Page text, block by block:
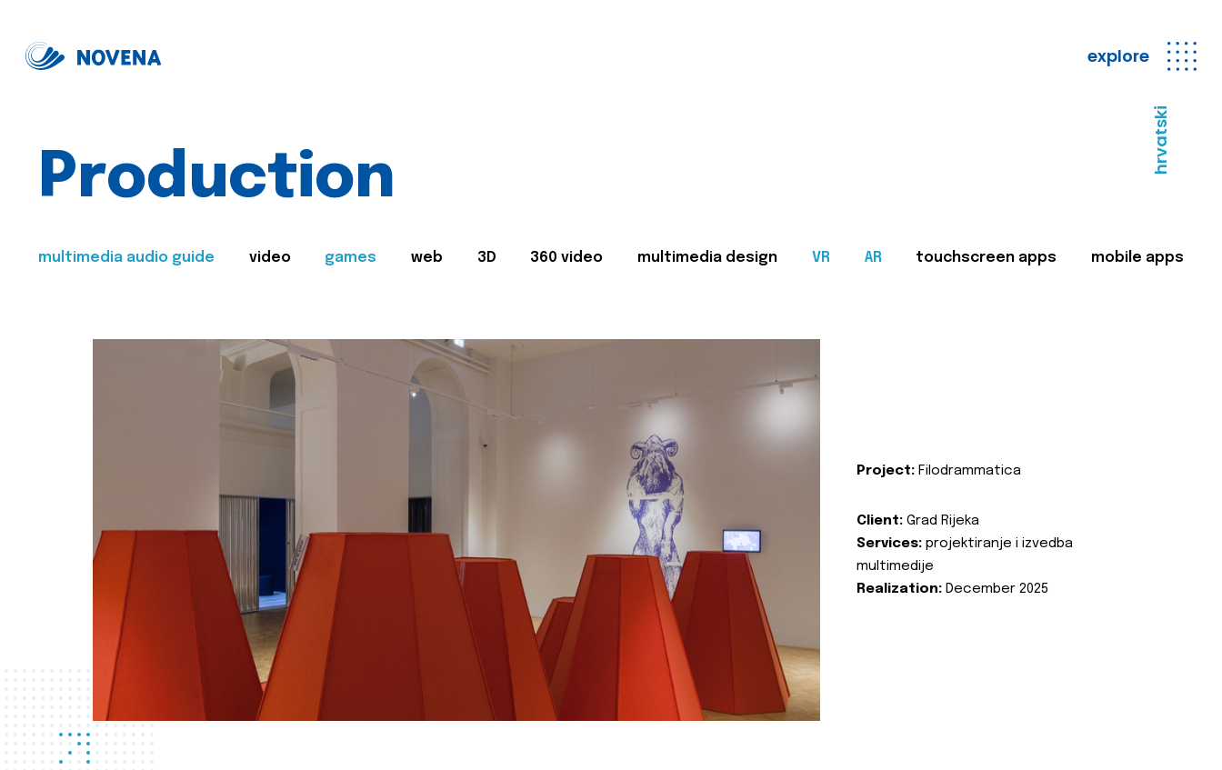
explore
hrvatski
Production
multimedia audio guide video games web 3D 360 video multimedia design VR AR touchscreen apps mobile apps
Project: Filodrammatica
Client: Grad Rijeka
Services: projektiranje i izvedba
multimedije
Realization: December 2025